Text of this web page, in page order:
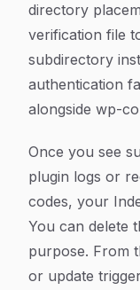
directory
verification file
subdirectory
authentication
alongside wp-
Once you see
plugin logs or
codes, your
You can delete
purpose. From
or update